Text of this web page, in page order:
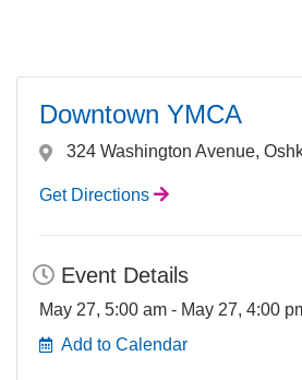
Downtown YMCA
324 Washington Avenue,
Get Directions
Event Details
May 27, 5:00 am - May 27, 4:00
Add to Calendar